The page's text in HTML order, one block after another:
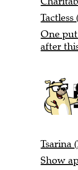
Tactless
One
after
Tsarina
Show